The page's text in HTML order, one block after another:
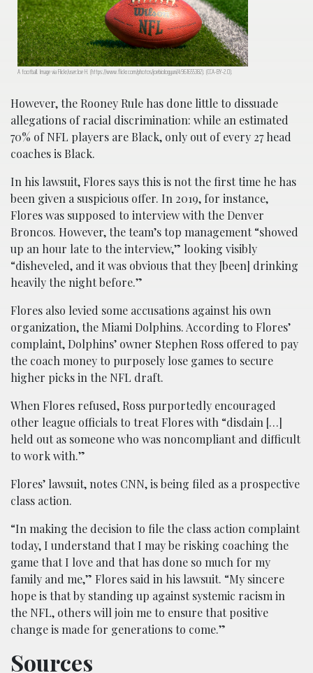
A football. Image via Flickr/user:Joe H. (https://www.flickr.com/photos/joebiologyuni/4961655382). (CCA-BY-2.0).
However, the Rooney Rule has done little to dissuade
allegations of racial discrimination: while an estimated
70% of NFL players are Black, only out of every 27 head
coaches is Black.
In his lawsuit, Flores says this is not the first time he has
been given a suspicious offer. In 2019, for instance,
Flores was supposed to interview with the Denver
Broncos. However, the team’s top management “showed
up an hour late to the interview,” looking visibly
“disheveled, and it was obvious that they [been] drinking
heavily the night before.”
Flores also levied some accusations against his own
organization, the Miami Dolphins. According to Flores’
complaint, Dolphins’ owner Stephen Ross offered to pay
the coach money to purposely lose games to secure
higher picks in the NFL draft.
When Flores refused, Ross purportedly encouraged
other league officials to treat Flores with “disdain […]
held out as someone who was noncompliant and difficult
to work with.”
Flores’ lawsuit, notes CNN, is being filed as a prospective
class action.
“In making the decision to file the class action complaint
today, I understand that I may be risking coaching the
game that I love and that has done so much for my
family and me,” Flores said in his lawsuit. “My sincere
hope is that by standing up against systemic racism in
the NFL, others will join me to ensure that positive
change is made for generations to come.”
Sources